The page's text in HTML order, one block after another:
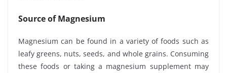
Source of Magnesium
Magnesium can be found in a variety of foods such as
leafy greens, nuts, seeds, and whole grains. Consuming
these foods or taking a magnesium supplement may